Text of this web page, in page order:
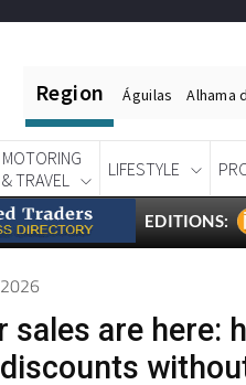
Region Águilas Alhama
MOTORING
& TRAVEL
LIFESTYLE
are here: